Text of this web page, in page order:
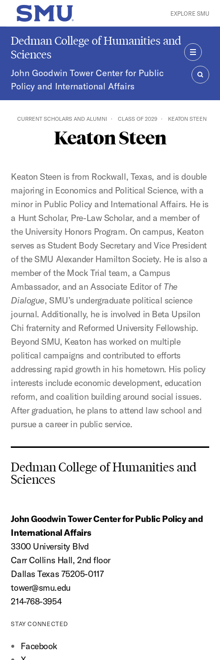
Skip to main content
SMU Home EXPLORE SMU
Dedman College of Humanities and
Sciences
John Goodwin Tower Center for Public
Policy and International Affairs
MENU
CURRENT SCHOLARS AND ALUMNI CLASS OF 2029 KEATON STEEN
Keaton Steen
Keaton Steen is from Rockwall, Texas, and is double
majoring in Economics and Political Science, with a
minor in Public Policy and International Affairs. He is
a Hunt Scholar, Pre-Law Scholar, and a member of
the University Honors Program. On campus, Keaton
serves as Student Body Secretary and Vice President
of the SMU Alexander Hamilton Society. He is also a
member of the Mock Trial team, a Campus
Ambassador, and an Associate Editor of The
Dialogue, SMU’s undergraduate political science
journal. Additionally, he is involved in Beta Upsilon
Chi fraternity and Reformed University Fellowship.
Beyond SMU, Keaton has worked on multiple
political campaigns and contributed to efforts
addressing rapid growth in his hometown. His policy
interests include economic development, education
reform, and coalition building around social issues.
After graduation, he plans to attend law school and
pursue a career in public service.
Dedman College of Humanities and
Sciences
John Goodwin Tower Center for Public Policy and
International Affairs
3300 University Blvd
Carr Collins Hall, 2nd floor
Dallas Texas 75205-0117
tower@smu.edu
214-768-3954
STAY CONNECTED
Facebook